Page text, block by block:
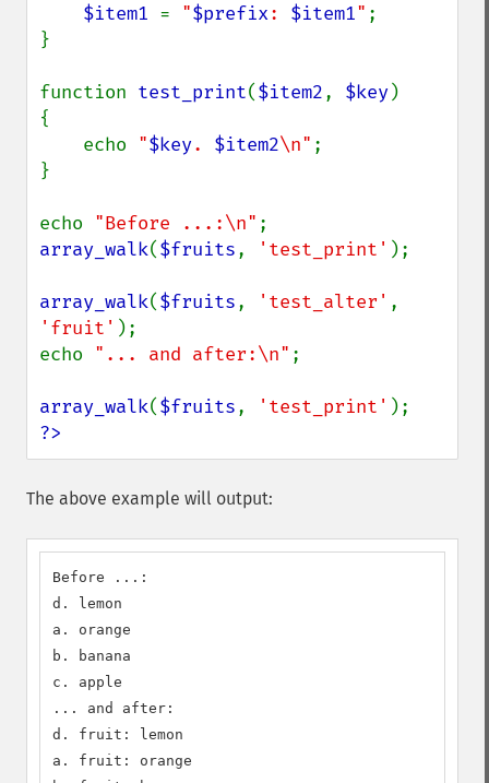
$item1 = "$prefix: $item1" ;
}
function test_print($item2, $key)
{
    echo
"$key. $item2\n" ;
}
echo "Before ...:\n"
array_walk($fruits, 'test_print' );
array_walk($fruits, 'test_alter'
'fruit' );
echo "... and after:\n" ;
array_walk($fruits, 'test_print'
?>
The above example will output:
Before ...:
d. lemon
a. orange
b. banana
c. apple
... and after:
d. fruit: lemon
a. fruit: orange